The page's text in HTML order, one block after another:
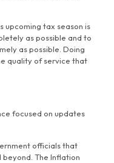
upcoming tax season is
as possible and to
as possible. Doing
quality of service that
focused on updates
officials that
The Inflation